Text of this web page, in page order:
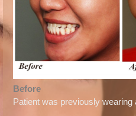
Before
Patient was previously wearing